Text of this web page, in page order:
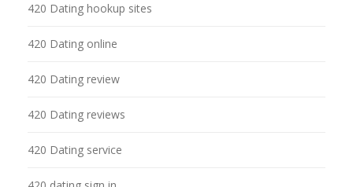
420 Dating hookup sites
420 Dating online
420 Dating review
420 Dating reviews
420 Dating service